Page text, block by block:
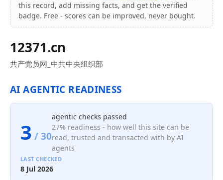
this record, add missing facts, and get the verified
badge. Free - scores can be improved, never bought.
12371.cn
共产党员网_中共中央组织部
AI AGENTIC READINESS
3 / 30
agentic checks passed
27% readiness - how well this site can be
read, trusted and transacted with by AI
agents
LAST CHECKED
8 Jul 2026